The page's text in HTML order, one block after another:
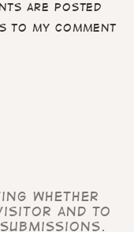
are posted
to my comment
whether
and to